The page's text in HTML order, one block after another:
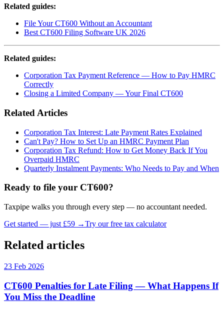
Related guides:
File Your CT600 Without an Accountant
Best CT600 Filing Software UK 2026
Related guides:
Corporation Tax Payment Reference — How to Pay HMRC
Correctly
Closing a Limited Company — Your Final CT600
Related Articles
Corporation Tax Interest: Late Payment Rates Explained
Can't Pay? How to Set Up an HMRC Payment Plan
Corporation Tax Refund: How to Get Money Back If You
Overpaid HMRC
Quarterly Instalment Payments: Who Needs to Pay and When
Ready to file your CT600?
Taxpipe walks you through every step — no accountant needed.
Get started — just £59 →Try our free tax calculator
Related articles
23 Feb 2026
CT600 Penalties for Late Filing — What Happens If
You Miss the Deadline